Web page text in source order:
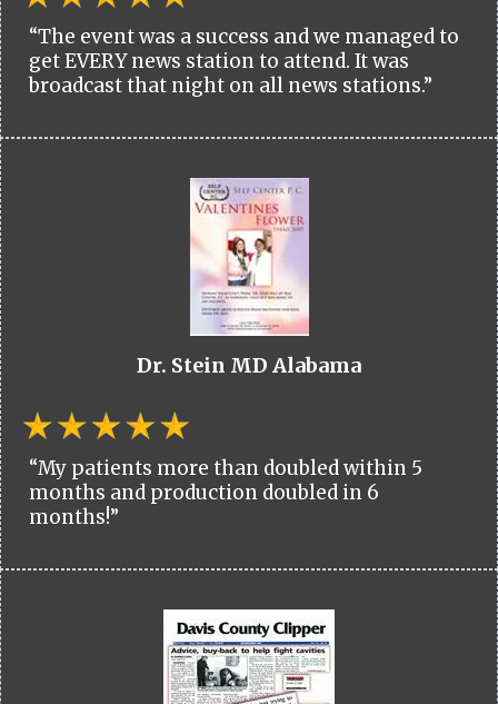
“The event was a success and we managed to
get EVERY news station to attend. It was
broadcast that night on all news stations.”
Dr. Stein MD Alabama
“My patients more than doubled within 5
months and production doubled in 6
months!”